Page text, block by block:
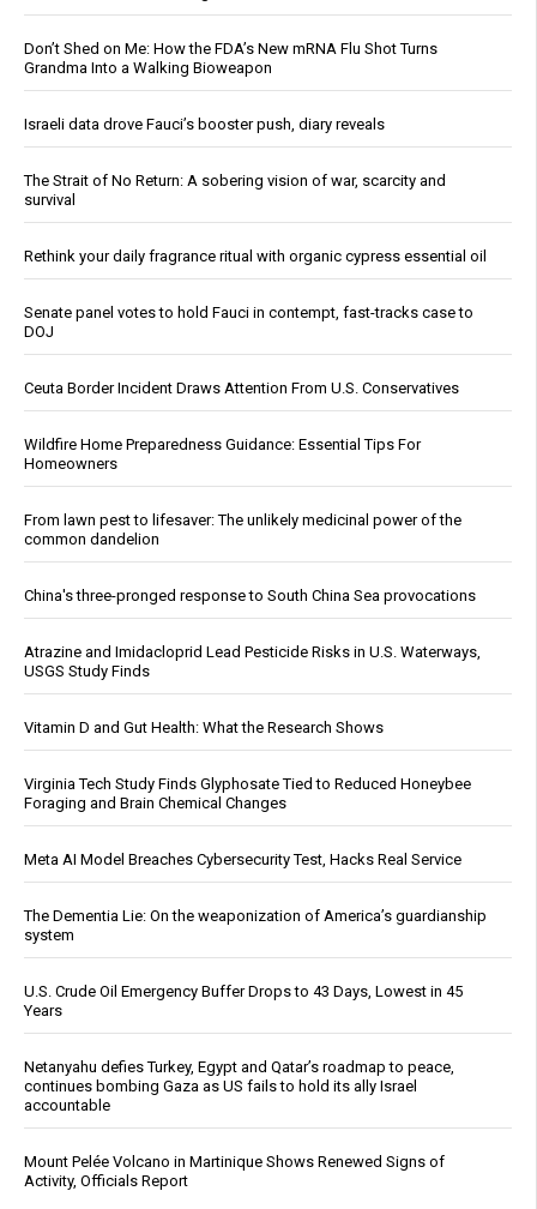
Don’t Shed on Me: How the FDA’s New mRNA Flu Shot Turns
Grandma Into a Walking Bioweapon
Israeli data drove Fauci’s booster push, diary reveals
The Strait of No Return: A sobering vision of war, scarcity and
survival
Rethink your daily fragrance ritual with organic cypress essential oil
Senate panel votes to hold Fauci in contempt, fast-tracks case to
DOJ
Ceuta Border Incident Draws Attention From U.S. Conservatives
Wildfire Home Preparedness Guidance: Essential Tips For
Homeowners
From lawn pest to lifesaver: The unlikely medicinal power of the
common dandelion
China's three-pronged response to South China Sea provocations
Atrazine and Imidacloprid Lead Pesticide Risks in U.S. Waterways,
USGS Study Finds
Vitamin D and Gut Health: What the Research Shows
Virginia Tech Study Finds Glyphosate Tied to Reduced Honeybee
Foraging and Brain Chemical Changes
Meta AI Model Breaches Cybersecurity Test, Hacks Real Service
The Dementia Lie: On the weaponization of America’s guardianship
system
U.S. Crude Oil Emergency Buffer Drops to 43 Days, Lowest in 45
Years
Netanyahu defies Turkey, Egypt and Qatar’s roadmap to peace,
continues bombing Gaza as US fails to hold its ally Israel
accountable
Mount Pelée Volcano in Martinique Shows Renewed Signs of
Activity, Officials Report